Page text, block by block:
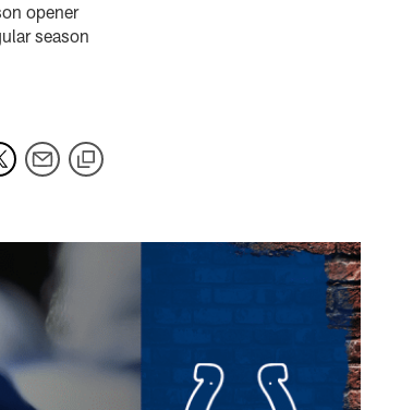
opener
season